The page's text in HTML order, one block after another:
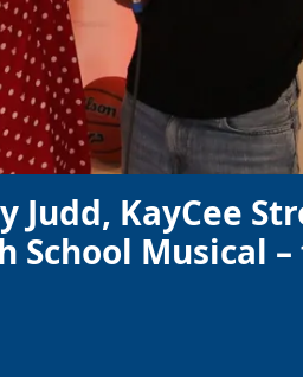
KayCee
School Musical